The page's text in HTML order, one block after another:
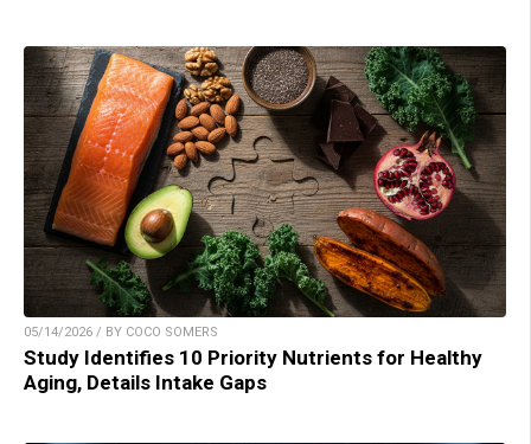
05/14/2026 / BY COCO SOMERS
Study Identifies 10 Priority Nutrients for Healthy
Aging, Details Intake Gaps